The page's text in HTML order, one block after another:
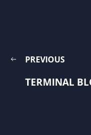
PREVIOUS
TERMINAL